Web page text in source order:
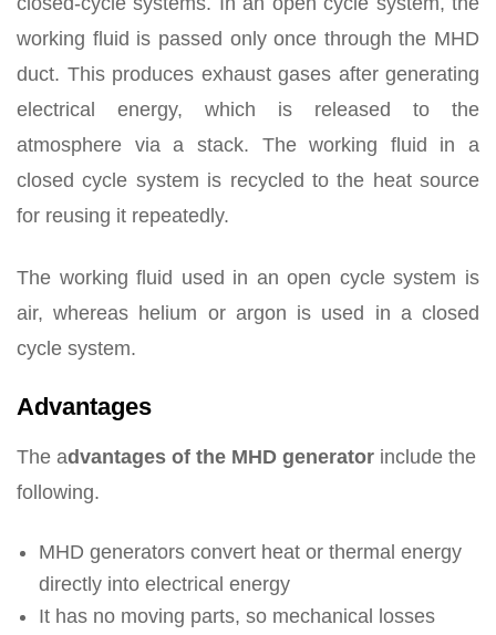
working fluid is passed only once through the MHD
duct. This produces exhaust gases after generating
electrical energy, which is released to the
atmosphere via a stack. The working fluid in a
closed cycle system is recycled to the heat source
for reusing it repeatedly.
The working fluid used in an open cycle system is
air, whereas helium or argon is used in a closed
cycle system.
Advantages
The advantages of the MHD generator include the
following.
MHD generators convert heat or thermal energy
directly into electrical energy
It has no moving parts, so mechanical losses